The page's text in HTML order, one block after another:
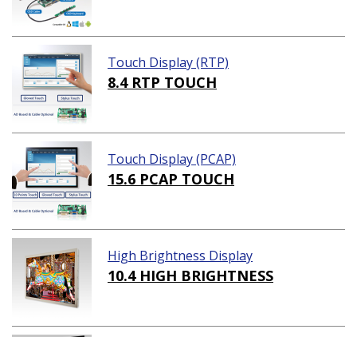
Touch Display (RTP)
8.4 RTP TOUCH
Touch Display (PCAP)
15.6 PCAP TOUCH
High Brightness Display
10.4 HIGH BRIGHTNESS